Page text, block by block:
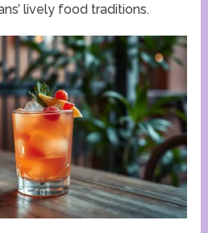
lively food traditions.